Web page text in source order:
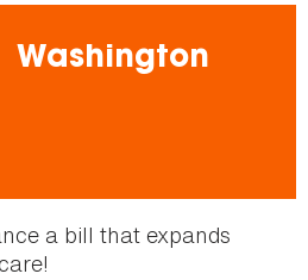
Washington
a bill that expands